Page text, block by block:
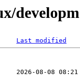
Last modified